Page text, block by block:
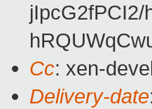
Cc: xen-
Delivery-date